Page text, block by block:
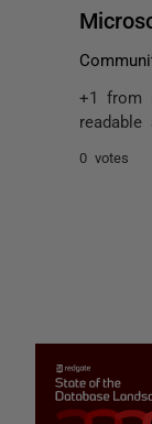
+1 from
0 votes